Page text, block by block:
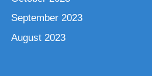
September 2023
August 2023